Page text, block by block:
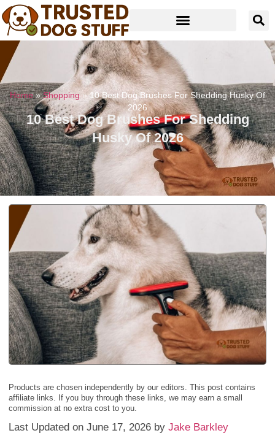
Home»Shopping»10 Best Dog Brushes For Shedding Husky Of
2026
10 Best Dog Brushes For Shedding
Husky Of 2026
Products are chosen independently by our editors. This post contains
affiliate links. If you buy through these links, we may earn a small
commission at no extra cost to you.
Last Updated on June 17, 2026 by Jake Barkley